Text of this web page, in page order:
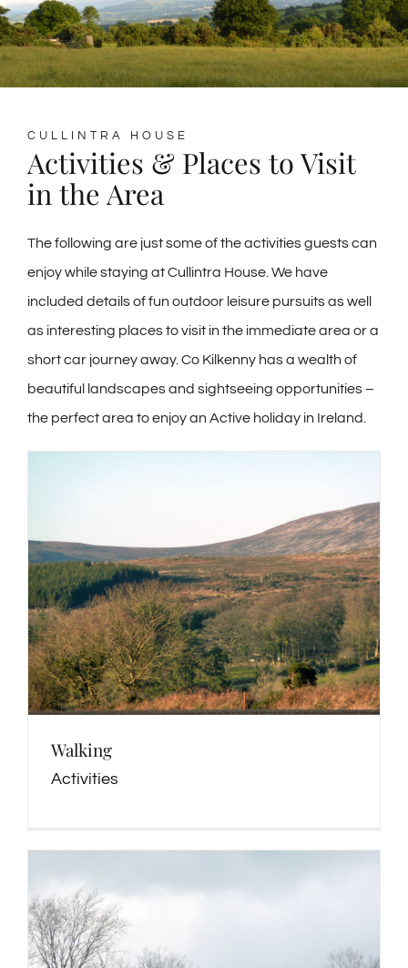
CULLINTRA HOUSE
Activities & Places to Visit
in the Area
The following are just some of the activities guests can
enjoy while staying at Cullintra House. We have
included details of fun outdoor leisure pursuits as well
as interesting places to visit in the immediate area or a
short car journey away. Co Kilkenny has a wealth of
beautiful landscapes and sightseeing opportunities –
the perfect area to enjoy an Active holiday in Ireland.
Walking
Activities